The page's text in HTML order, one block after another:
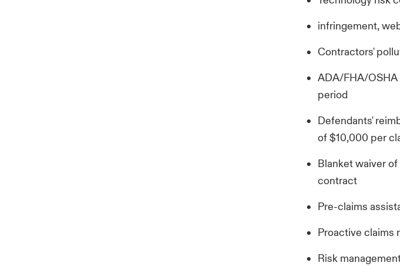
infringement,
Contractors'
ADA/FHA/
period
Defendants'
of $10,000 per
Blanket waiver
contract
Pre-claims
Proactive claims
Risk